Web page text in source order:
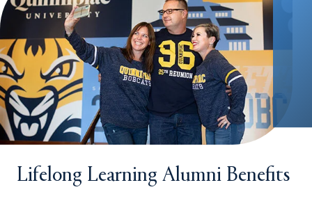
Lifelong Learning Alumni Benefits